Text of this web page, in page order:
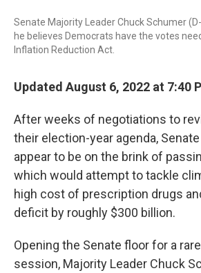
Senate Majority Leader Chuck Schumer
he believes Democrats have the votes
Inflation Reduction Act.
Updated August 6, 2022 at 7:40
After weeks of negotiations to
their election-year agenda,
appear to be on the brink of
which would attempt to tackle
high cost of prescription drugs
deficit by roughly $300 billion.
Opening the Senate floor for a
session, Majority Leader Chuck